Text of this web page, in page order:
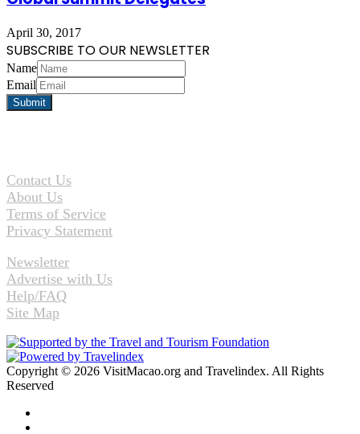
April 30, 2017
SUBSCRIBE TO OUR NEWSLETTER
Name
Email
Contact Us
About Us
Terms of Service
Privacy Statement
Newsletter
Advertise with Us
Help/FAQ
Site Map
Copyright © 2026 VisitMacao.org and Travelindex. All Rights
Reserved